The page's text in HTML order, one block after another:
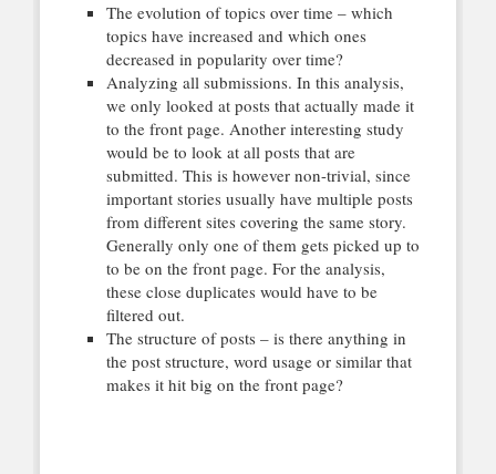
The evolution of topics over time – which
topics have increased and which ones
decreased in popularity over time?
Analyzing all submissions. In this analysis,
we only looked at posts that actually made it
to the front page. Another interesting study
would be to look at all posts that are
submitted. This is however non-trivial, since
important stories usually have multiple posts
from different sites covering the same story.
Generally only one of them gets picked up to
to be on the front page. For the analysis,
these close duplicates would have to be
filtered out.
The structure of posts – is there anything in
the post structure, word usage or similar that
makes it hit big on the front page?